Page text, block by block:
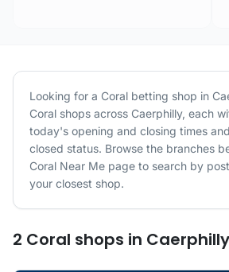
Looking for a Coral betting shop in
Coral shops across Caerphilly, each
today's opening and closing times
closed status. Browse the branches
Coral Near Me page to search by
your closest shop.
2 Coral shops in Caerphilly